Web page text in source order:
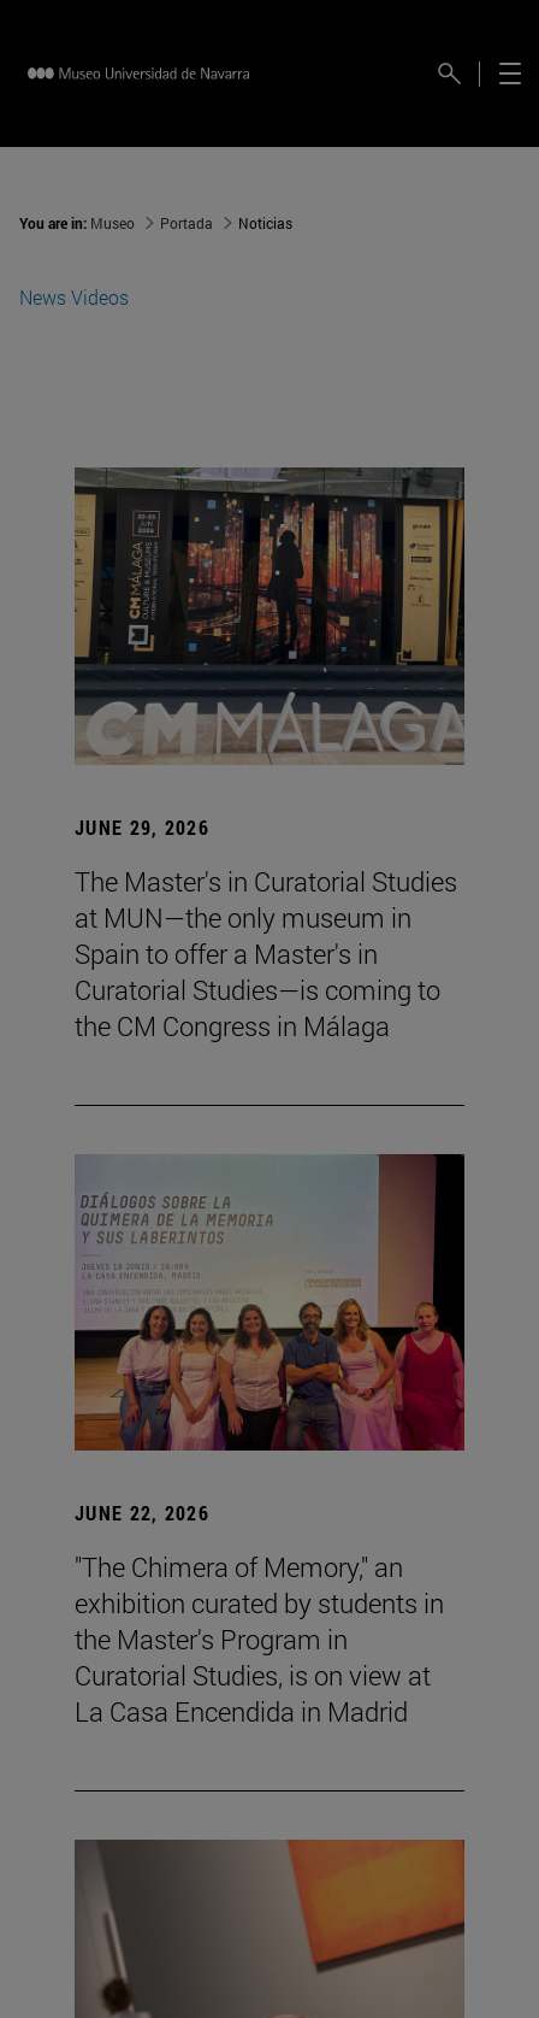
You are in: Museo Portada Noticias
News Videos
JUNE 29, 2026
The Master's in Curatorial Studies
at MUN—the only museum in
Spain to offer a Master's in
Curatorial Studies—is coming to
the CM Congress in Málaga
JUNE 22, 2026
"The Chimera of Memory," an
exhibition curated by students in
the Master's Program in
Curatorial Studies, is on view at
La Casa Encendida in Madrid